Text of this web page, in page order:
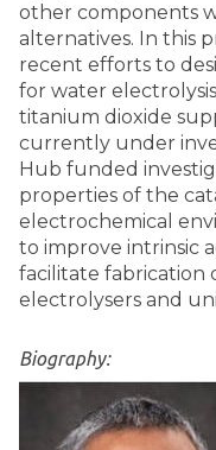
other components
alternatives. In this
recent efforts to
for water
titanium dioxide
currently under
Hub funded
properties of the
electrochemical
to improve intrinsic
facilitate fabrication
electrolysers and
Biography: